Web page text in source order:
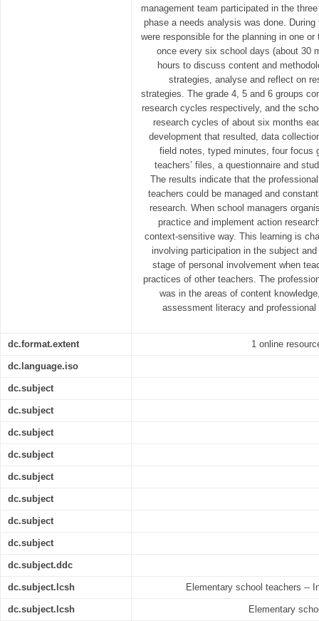
management team participated in the
phase a needs analysis was done.
were responsible for the planning in one
once every six school days (about 30
hours to discuss content and
strategies, analyse and reflect on
strategies. The grade 4, 5 and 6 groups
research cycles respectively, and the
research cycles of about six months
development that resulted, data
field notes, typed minutes, four focus
teachers’ files, a questionnaire and
The results indicate that the
teachers could be managed and
research. When school managers
practice and implement action
context-sensitive way. This learning is
involving participation in the subject
stage of personal involvement when
practices of other teachers. The
was in the areas of content
assessment literacy and
dc.format.extent 1 online
dc.language.iso
dc.subject
dc.subject
dc.subject
dc.subject
dc.subject
dc.subject
dc.subject
dc.subject
dc.subject.ddc
dc.subject.lcsh Elementary school teachers --
dc.subject.lcsh Elementary